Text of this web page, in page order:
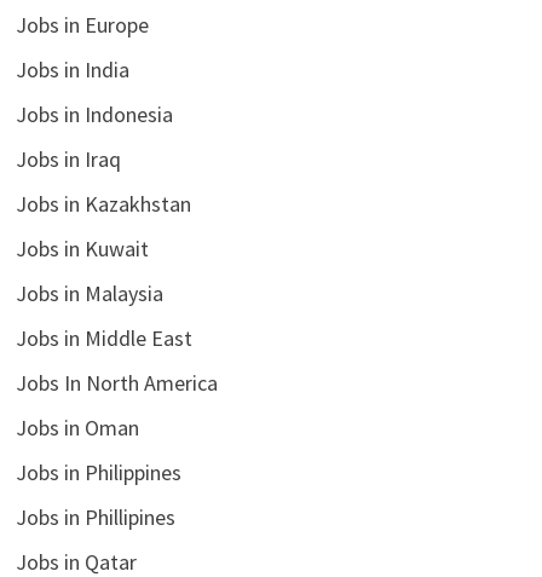
Jobs in Europe
Jobs in India
Jobs in Indonesia
Jobs in Iraq
Jobs in Kazakhstan
Jobs in Kuwait
Jobs in Malaysia
Jobs in Middle East
Jobs In North America
Jobs in Oman
Jobs in Philippines
Jobs in Phillipines
Jobs in Qatar